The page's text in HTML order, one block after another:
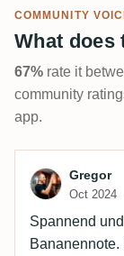
COMMUNITY
What does
67% rate it
community
app.
Review by
Gregor
Oct 2024
Spannend